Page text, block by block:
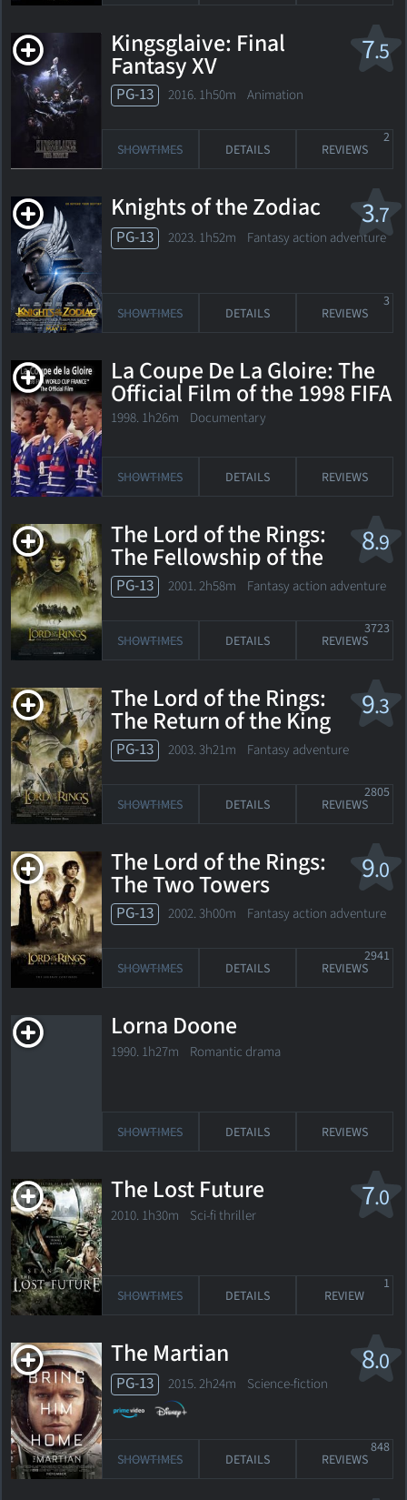
7.5
Kingsglaive: Final
Fantasy XV
PG-13 2016. 1h50m Animation
SHOWTIMES DETAILS REVIEWS
2
3.7
Knights of the Zodiac
PG-13 2023. 1h52m Fantasy action adventure
SHOWTIMES DETAILS REVIEWS
3
La Coupe De La Gloire: The
Official Film of the 1998 FIFA
World Cup
1998. 1h26m Documentary
SHOWTIMES DETAILS REVIEWS
8.9
The Lord of the Rings:
The Fellowship of the
Ring
PG-13 2001. 2h58m Fantasy action adventure
SHOWTIMES DETAILS REVIEWS
3723
9.3
The Lord of the Rings:
The Return of the King
PG-13 2003. 3h21m Fantasy adventure
SHOWTIMES DETAILS REVIEWS
2805
9.0
The Lord of the Rings:
The Two Towers
PG-13 2002. 3h00m Fantasy action adventure
SHOWTIMES DETAILS REVIEWS
2941
Lorna Doone
1990. 1h27m Romantic drama
SHOWTIMES DETAILS REVIEWS
7.0
The Lost Future
2010. 1h30m Sci-fi thriller
SHOWTIMES DETAILS REVIEW
1
8.0
The Martian
PG-13 2015. 2h24m Science-fiction
SHOWTIMES DETAILS REVIEWS
848